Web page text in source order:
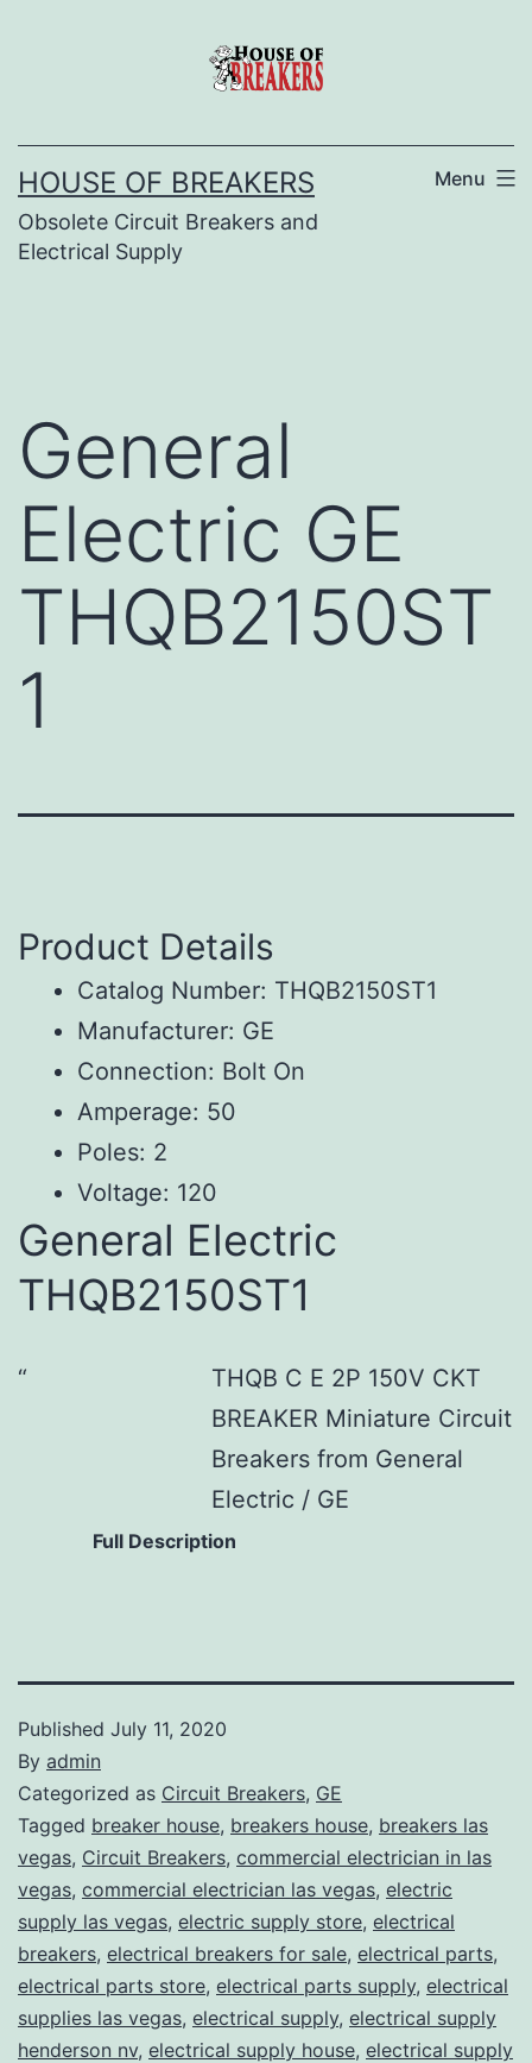
HOUSE OF BREAKERS
Obsolete Circuit Breakers and
Electrical Supply
Menu
General
Electric GE
THQB2150ST
1
Product Details
Catalog Number: THQB2150ST1
Manufacturer: GE
Connection: Bolt On
Amperage: 50
Poles: 2
Voltage: 120
General Electric
THQB2150ST1
THQB C E 2P 150V CKT
BREAKER Miniature Circuit
Breakers from General
Electric / GE
Full Description
Published July 11, 2020
By admin
Categorized as Circuit Breakers, GE
Tagged breaker house, breakers house, breakers las
vegas, Circuit Breakers, commercial electrician in las
vegas, commercial electrician las vegas, electric
supply las vegas, electric supply store, electrical
breakers, electrical breakers for sale, electrical parts,
electrical parts store, electrical parts supply, electrical
supplies las vegas, electrical supply, electrical supply
henderson nv, electrical supply house, electrical supply